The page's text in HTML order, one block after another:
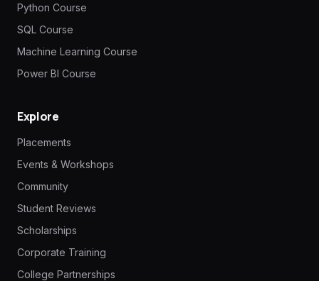
Python Course
SQL Course
Machine Learning Course
Power BI Course
Explore
Placements
Events & Workshops
Community
Student Reviews
Scholarships
Corporate Training
College Partnerships